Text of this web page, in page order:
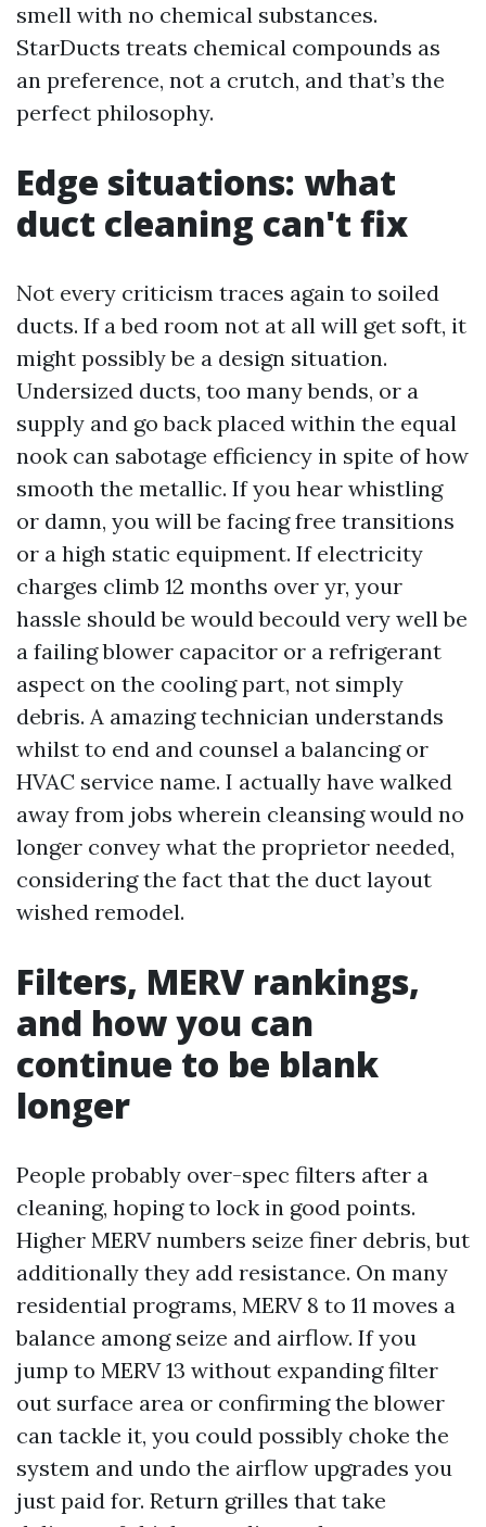
smell with no chemical substances.
StarDucts treats chemical compounds as
an preference, not a crutch, and that’s the
perfect philosophy.
Edge situations: what
duct cleaning can't fix
Not every criticism traces again to soiled
ducts. If a bed room not at all will get soft, it
might possibly be a design situation.
Undersized ducts, too many bends, or a
supply and go back placed within the equal
nook can sabotage efficiency in spite of how
smooth the metallic. If you hear whistling
or damn, you will be facing free transitions
or a high static equipment. If electricity
charges climb 12 months over yr, your
hassle should be would becould very well be
a failing blower capacitor or a refrigerant
aspect on the cooling part, not simply
debris. A amazing technician understands
whilst to end and counsel a balancing or
HVAC service name. I actually have walked
away from jobs wherein cleansing would no
longer convey what the proprietor needed,
considering the fact that the duct layout
wished remodel.
Filters, MERV rankings,
and how you can
continue to be blank
longer
People probably over-spec filters after a
cleaning, hoping to lock in good points.
Higher MERV numbers seize finer debris, but
additionally they add resistance. On many
residential programs, MERV 8 to 11 moves a
balance among seize and airflow. If you
jump to MERV 13 without expanding filter
out surface area or confirming the blower
can tackle it, you could possibly choke the
system and undo the airflow upgrades you
just paid for. Return grilles that take